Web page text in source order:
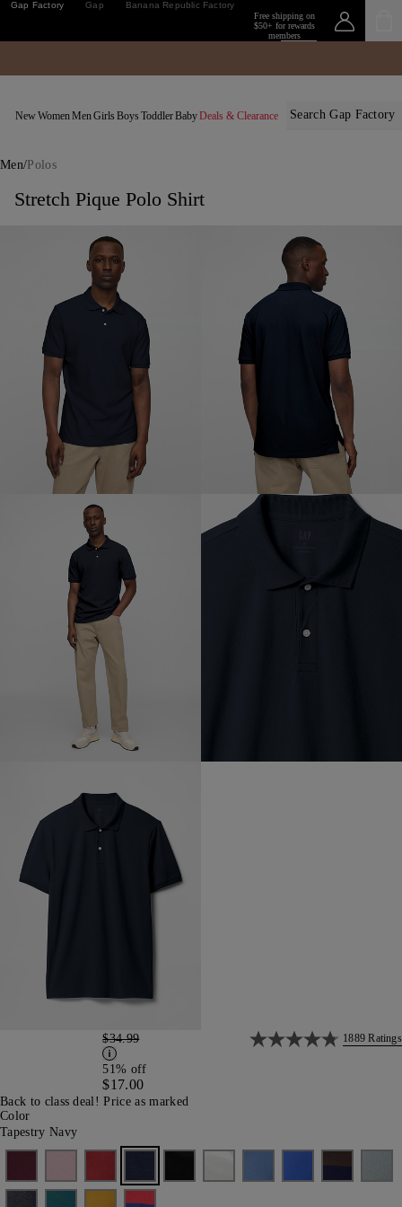
Gap Factory Gap
Banana Republic Factory
Free shipping on
$50+ for rewards
members
NewWomen Men Girls Boys ToddlerBabyDeals & Clearance
Men/ Polos
Stretch Pique Polo Shirt
$34.99
51% off
$17.00
1889 Ratings
Back to class deal! Price as marked
Color
Tapestry Navy